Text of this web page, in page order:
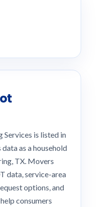
Services is listed in
as a household
TX. Movers
data, service-area
options, and
consumers